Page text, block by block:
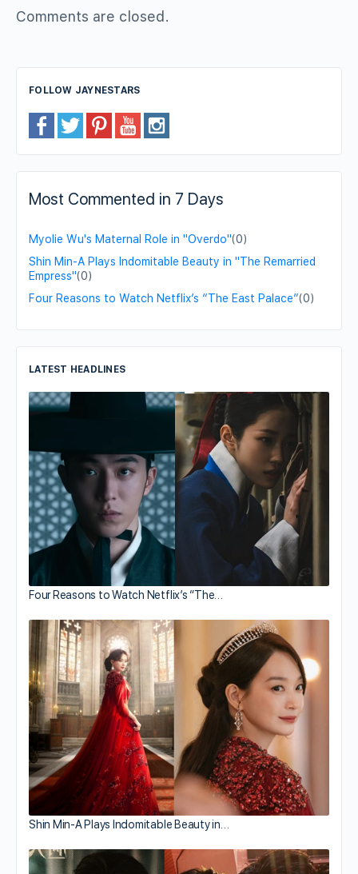
Comments are closed.
FOLLOW JAYNESTARS
Most Commented in 7 Days
Myolie Wu's Maternal Role in "Overdo"(0)
Shin Min-A Plays Indomitable Beauty in "The Remarried
Empress"(0)
Four Reasons to Watch Netflix’s “The East Palace”(0)
LATEST HEADLINES
Four Reasons to Watch Netflix’s “The…
Shin Min-A Plays Indomitable Beauty in…